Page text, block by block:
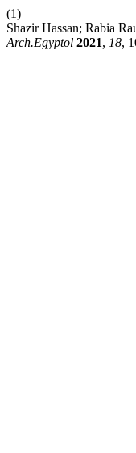
(1)
Shazir Hassan; Rabia
Arch.Egyptol 2021, 18,